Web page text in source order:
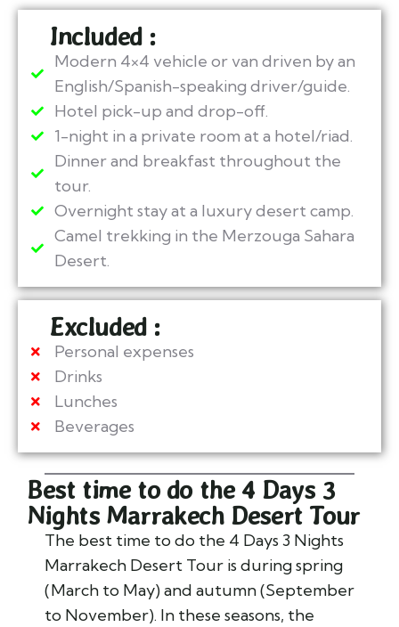
Included :
Modern 4×4 vehicle or van driven by an
English/Spanish-speaking driver/guide.
Hotel pick-up and drop-off.
1-night in a private room at a hotel/riad.
Dinner and breakfast throughout the
tour.
Overnight stay at a luxury desert camp.
Camel trekking in the Merzouga Sahara
Desert.
Excluded :
Personal expenses
Drinks
Lunches
Beverages
Best time to do the 4 Days 3
Nights Marrakech Desert Tour
The best time to do the 4 Days 3 Nights
Marrakech Desert Tour is duringspring
(March to May)and autumn (September
to November). In these seasons, the